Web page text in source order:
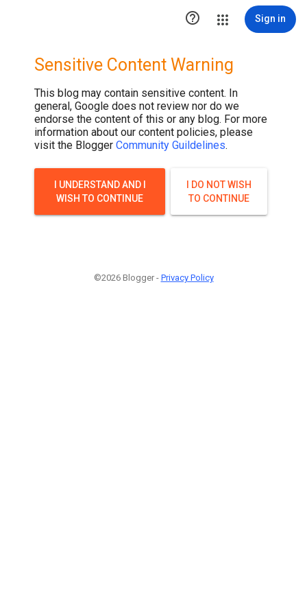
 Sign in
Sensitive Content Warning
This blog may contain sensitive content. In
general, Google does not review nor do we
endorse the content of this or any blog. For more
information about our content policies, please
visit the Blogger Community Guildelines.
I UNDERSTAND AND I
WISH TO CONTINUE
I DO NOT WISH
TO CONTINUE
©2026 Blogger - Privacy Policy